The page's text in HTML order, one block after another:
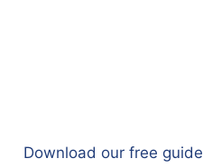
Download our free guide